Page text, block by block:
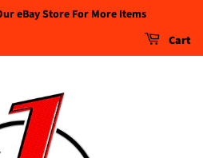
eBay Store For More Items
Cart